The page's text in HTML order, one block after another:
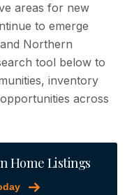
areas for new
to emerge
Northern
tool below to
inventory
across
Home Listings